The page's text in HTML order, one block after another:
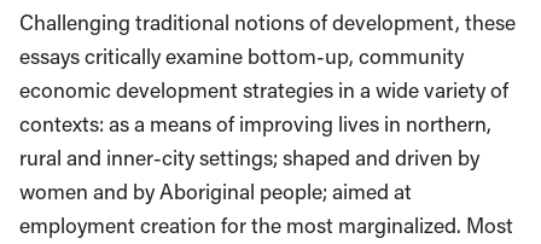
Challenging traditional notions of development, these
essays critically examine bottom-up, community
economic development strategies in a wide variety of
contexts: as a means of improving lives in northern,
rural and inner-city settings; shaped and driven by
women and by Aboriginal people; aimed at
employment creation for the most marginalized. Most